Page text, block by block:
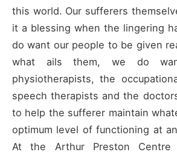
this world. Our sufferers
it a blessing when the lingering
do want our people to be given
what ails them, we do
physiotherapists, the
speech therapists and the
to help the sufferer maintain
optimum level of functioning at
At the Arthur Preston